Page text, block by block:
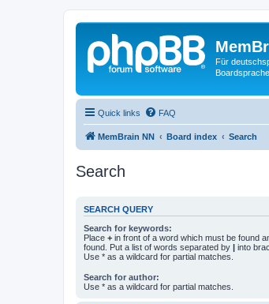
Für
Quick links FAQ
MemBrain NN Board index Search
Search
SEARCH QUERY
Search for keywords:
Place + in front of a word which must be found
found. Put a list of words separated by | into
Use * as a wildcard for partial matches.
Search for author:
Use * as a wildcard for partial matches.